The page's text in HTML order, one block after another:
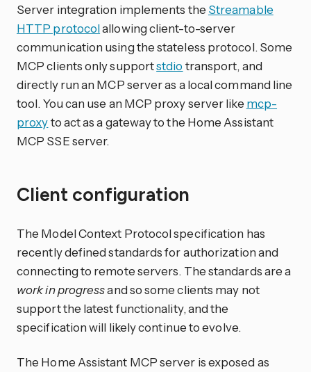
Server integration implements the Streamable
HTTP protocolallowing client-to-server
communication using the stateless protocol. Some
MCP clients only supportstdio transport, and
directly run an MCP server as a local command line
tool. You can use an MCP proxy server like mcp-
proxyto act as a gateway to the Home Assistant
MCP SSE server.
Client configuration
The Model Context Protocol specification has
recently defined standards for authorization and
connecting to remote servers. The standards are a
work in progressand so some clients may not
support the latest functionality, and the
specification will likely continue to evolve.
The Home Assistant MCP server is exposed as